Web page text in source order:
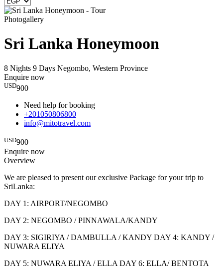
Photogallery
Sri Lanka Honeymoon
8 Nights 9 Days Negombo, Western Province
Enquire now
USD900
Need help for booking
+201050806800
info@mitotravel.com
USD900
Enquire now
Overview
We are pleased to present our exclusive Package for your trip to
SriLanka:
DAY 1: AIRPORT/NEGOMBO
DAY 2: NEGOMBO / PINNAWALA/KANDY
DAY 3: SIGIRIYA / DAMBULLA / KANDY DAY 4: KANDY /
NUWARA ELIYA
DAY 5: NUWARA ELIYA / ELLA DAY 6: ELLA/ BENTOTA